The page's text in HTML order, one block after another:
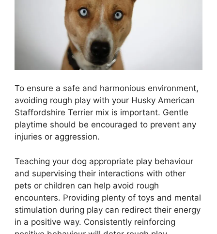
To ensure a safe and harmonious environment,
avoiding rough play with your Husky American
Staffordshire Terrier mix is important. Gentle
playtime should be encouraged to prevent any
injuries or aggression.
Teaching your dog appropriate play behaviour
and supervising their interactions with other
pets or children can help avoid rough
encounters. Providing plenty of toys and mental
stimulation during play can redirect their energy
in a positive way. Consistently reinforcing